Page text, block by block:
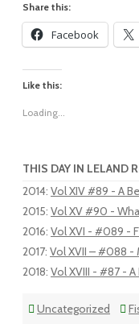
Share this:
Facebook
Like this:
Loading...
THIS DAY IN LELAND
2014: Vol XIV #89 - A
2015: Vol XV #90 -
2016: Vol XVI - #089 -
2017: Vol XVII – #088 -
2018: Vol XVIII - #87 -
Uncategorized